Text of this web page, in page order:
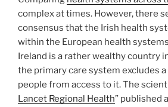
complex at times. However, there
consensus that the Irish health
within the European health
Ireland is a rather wealthy country
the primary care system excludes
people from access to it. The
Lancet Regional Health” published